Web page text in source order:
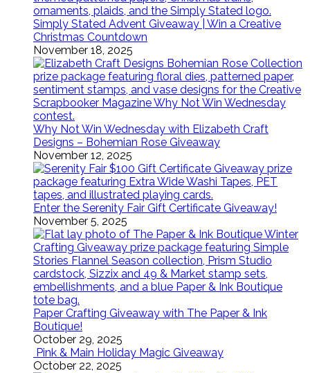
Simply Stated Advent Giveaway | Win a Creative
Christmas Countdown
November 18, 2025
Why Not Win Wednesday with Elizabeth Craft
Designs – Bohemian Rose Giveaway
November 12, 2025
Enter the Serenity Fair Gift Certificate Giveaway!
November 5, 2025
Paper Crafting Giveaway with The Paper & Ink
Boutique!
October 29, 2025
Pink & Main Holiday Magic Giveaway
October 22, 2025